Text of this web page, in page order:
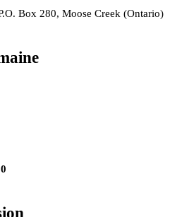
Box 280, Moose Creek (Ontario)